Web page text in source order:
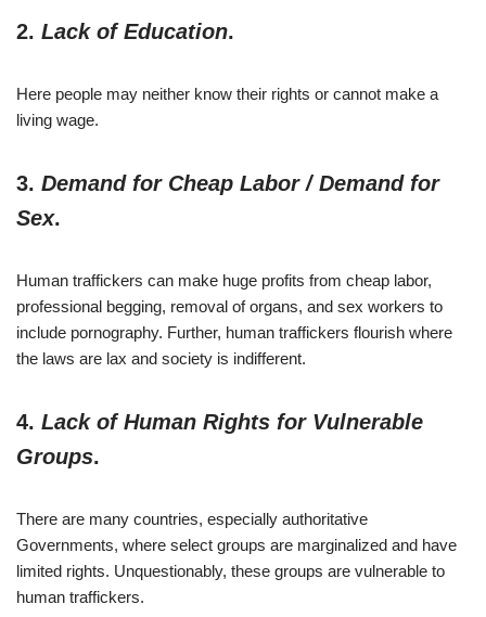
2. Lack of Education.
Here people may neither know their rights or cannot make a
living wage.
3. Demand for Cheap Labor / Demand for
Sex.
Human traffickers can make huge profits from cheap labor,
professional begging, removal of organs, and sex workers to
include pornography. Further, human traffickers flourish where
the laws are lax and society is indifferent.
4. Lack of Human Rights for Vulnerable
Groups.
There are many countries, especially authoritative
Governments, where select groups are marginalized and have
limited rights. Unquestionably, these groups are vulnerable to
human traffickers.